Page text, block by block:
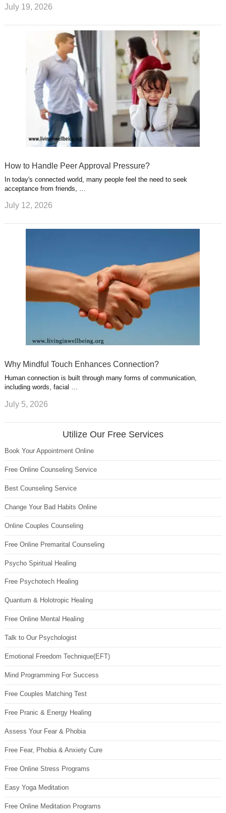
July 19, 2026
How to Handle Peer Approval Pressure?
In today's connected world, many people feel the need to seek
acceptance from friends, …
July 12, 2026
Why Mindful Touch Enhances Connection?
Human connection is built through many forms of communication,
including words, facial …
July 5, 2026
Utilize Our Free Services
Book Your Appointment Online
Free Online Counseling Service
Best Counseling Service
Change Your Bad Habits Online
Online Couples Counseling
Free Online Premarital Counseling
Psycho Spiritual Healing
Free Psychotech Healing
Quantum & Holotropic Healing
Free Online Mental Healing
Talk to Our Psychologist
Emotional Freedom Technique(EFT)
Mind Programming For Success
Free Couples Matching Test
Free Pranic & Energy Healing
Assess Your Fear & Phobia
Free Fear, Phobia & Anxiety Cure
Free Online Stress Programs
Easy Yoga Meditation
Free Online Meditation Programs